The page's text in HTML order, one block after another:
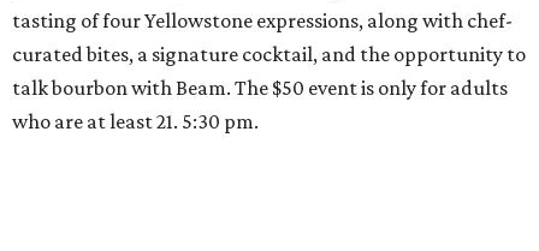
tasting of four Yellowstone expressions, along with chef-
curated bites, a signature cocktail, and the opportunity to
talk bourbon with Beam. The $50 event is only for adults
who are at least 21. 5:30 pm.